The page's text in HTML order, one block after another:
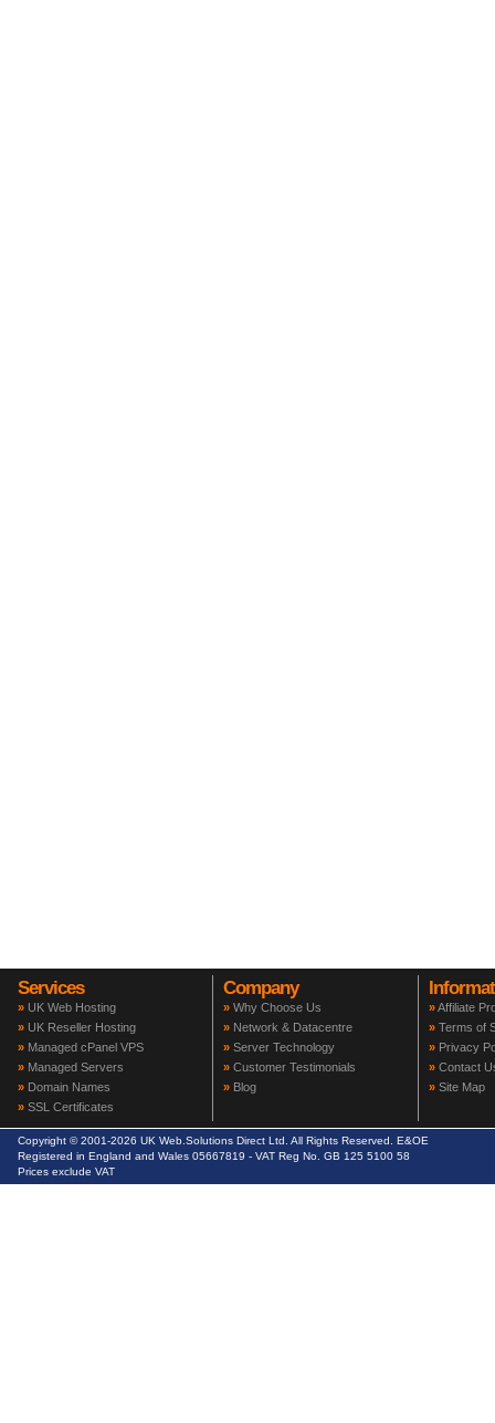
Services
» UK Web Hosting
» UK Reseller Hosting
» Managed cPanel VPS
» Managed Servers
» Domain Names
» SSL Certificates
Company
» Why Choose Us
» Network & Datacentre
» Server Technology
» Customer Testimonials
» Blog
»Affiliate
» Terms of
» Privacy
» Contact
» Site Map
Copyright © 2001-2026 UK Web.Solutions Direct Ltd. All Rights Reserved. E&OE
Registered in England and Wales 05667819 - VAT Reg No. GB 125 5100 58
Prices exclude VAT